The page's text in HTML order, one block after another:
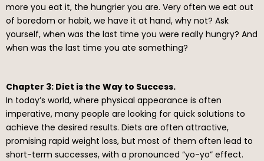
more you eat it, the hungrier you are. Very often we eat out
of boredom or habit, we have it at hand, why not? Ask
yourself, when was the last time you were really hungry? And
when was the last time you ate something?
Chapter 3: Diet is the Way to Success.
In today’s world, where physical appearance is often
imperative, many people are looking for quick solutions to
achieve the desired results. Diets are often attractive,
promising rapid weight loss, but most of them often lead to
short-term successes, with a pronounced “yo-yo” effect.